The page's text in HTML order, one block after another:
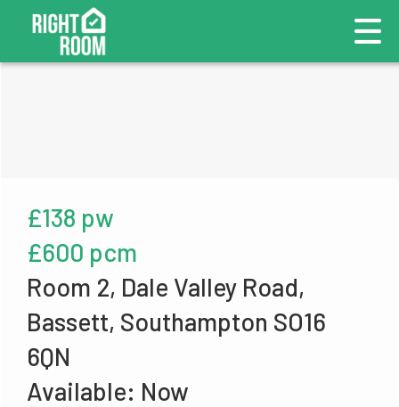
£138 pw
£600 pcm
Room 2, Dale Valley Road,
Bassett, Southampton SO16
6QN
Available: Now